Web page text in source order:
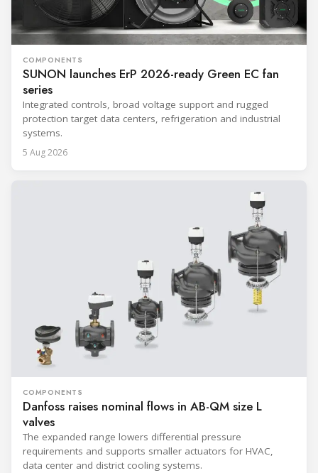
COMPONENTS
SUNON launches ErP 2026-ready Green EC fan
series
Integrated controls, broad voltage support and rugged
protection target data centers, refrigeration and industrial
systems.
5 Aug 2026
COMPONENTS
Danfoss raises nominal flows in AB-QM size L
valves
The expanded range lowers differential pressure
requirements and supports smaller actuators for HVAC,
data center and district cooling systems.